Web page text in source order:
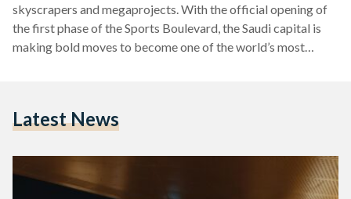
skyscrapers and megaprojects. With the official opening of
the first phase of the Sports Boulevard, the Saudi capital is
making bold moves to become one of the world’s most
green spaces, and cultural landmarks, all designed to
Latest News